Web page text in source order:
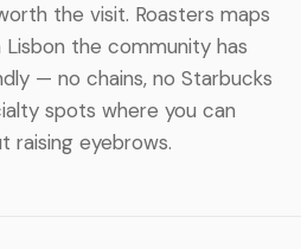
the visit. Roasters maps
the community has
— no chains, no Starbucks
spots where you can
raising eyebrows.